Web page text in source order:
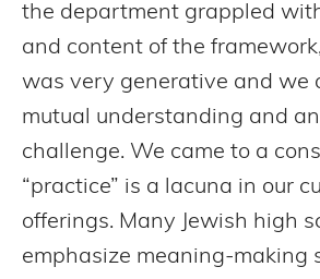
the department grappled
and content of the
was very generative and we
mutual understanding and
challenge. We came to a
“practice” is a lacuna in our
offerings. Many Jewish high
emphasize meaning-making